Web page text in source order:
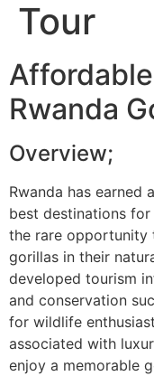
Tour
Rwanda
Overview;
Rwanda has earned
best destinations
the rare opportunity
gorillas in their
developed tourism
and conservation
for wildlife
associated with
enjoy a memorable